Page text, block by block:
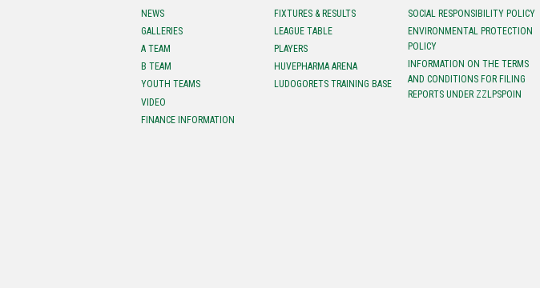
NEWS
GALLERIES
A TEAM
B TEAM
YOUTH TEAMS
VIDEO
FINANCE INFORMATION
FIXTURES & RESULTS
LEAGUE TABLE
PLAYERS
HUVEPHARMA ARENA
LUDOGORETS TRAINING BASE
SOCIAL RESPONSIBILITY POLICY
ENVIRONMENTAL PROTECTION
POLICY
INFORMATION ON THE TERMS
AND CONDITIONS FOR FILING
REPORTS UNDER ZZLPSPOIN